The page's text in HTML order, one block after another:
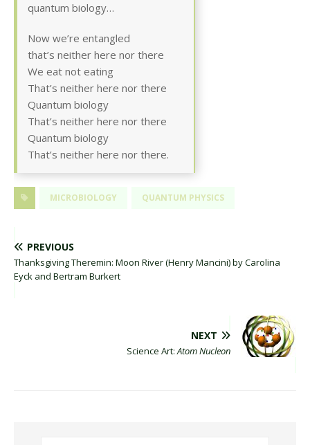
quantum biology…
Now we’re entangled
that’s neither here nor there
We eat not eating
That’s neither here nor there
Quantum biology
That’s neither here nor there
Quantum biology
That’s neither here nor there.
MICROBIOLOGY QUANTUM PHYSICS
PREVIOUS
Thanksgiving Theremin: Moon River (Henry Mancini) by Carolina
Eyck and Bertram Burkert
NEXT
Science Art:Atom Nucleon